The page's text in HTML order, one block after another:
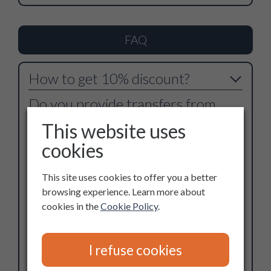
FAQ
How to get 10% discount?
Do you provide transfers from
airport?
How the motorhome works?
Does the motorhome have WC
with hot water? And refrigerator?
How old are the motorhomes?
This website uses
cookies
This site uses cookies to offer you a better
browsing experience. Learn more about
cookies in theCookie Policy.
I refuse cookies